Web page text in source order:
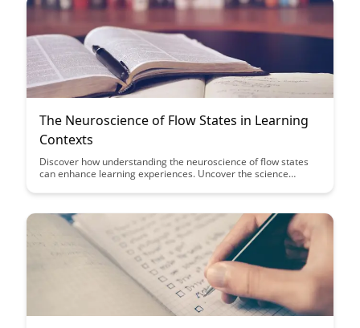
and gain insights into how this knowledge can revolutionize
educational strategies and enhance motivation in various
learning environments.
The Neuroscience of Flow States in Learning
Contexts
Discover how understanding the neuroscience of flow states
can enhance learning experiences. Uncover the science
states for improved focus and retention in educational